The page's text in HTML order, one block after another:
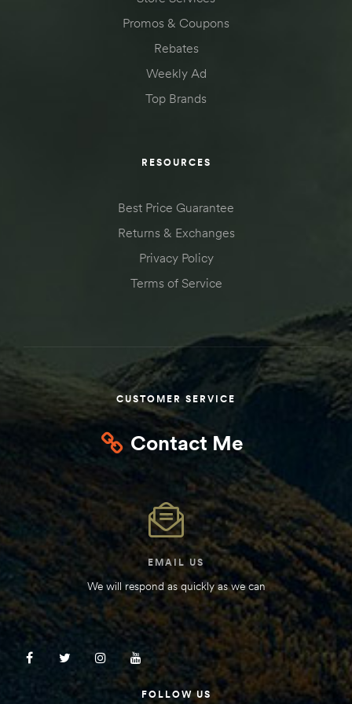
Promos & Coupons
Rebates
Weekly Ad
Top Brands
RESOURCES
Best Price Guarantee
Returns & Exchanges
Privacy Policy
Terms of Service
CUSTOMER SERVICE
Contact Me
EMAIL US
We will respond as quickly as we can
FOLLOW US